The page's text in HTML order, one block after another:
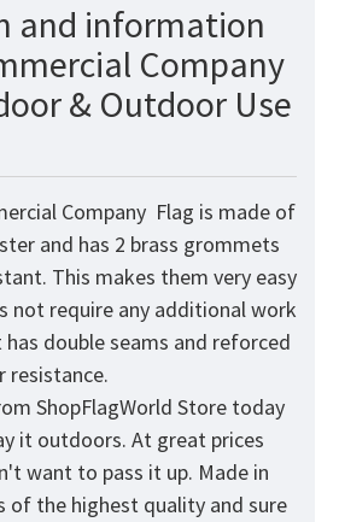
and information
Company
& Outdoor Use
Company Flag is made of
and has 2 brass grommets
This makes them very easy
not require any additional work
double seams and reforced
resistance.
ShopFlagWorld Store today
it outdoors. At great prices
want to pass it up. Made in
of the highest quality and sure